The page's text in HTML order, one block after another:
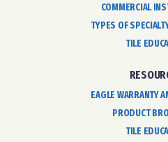
COMMERCIAL
TYPES OF
TILE
EAGLE WARRANTY
PRODUCT
TILE